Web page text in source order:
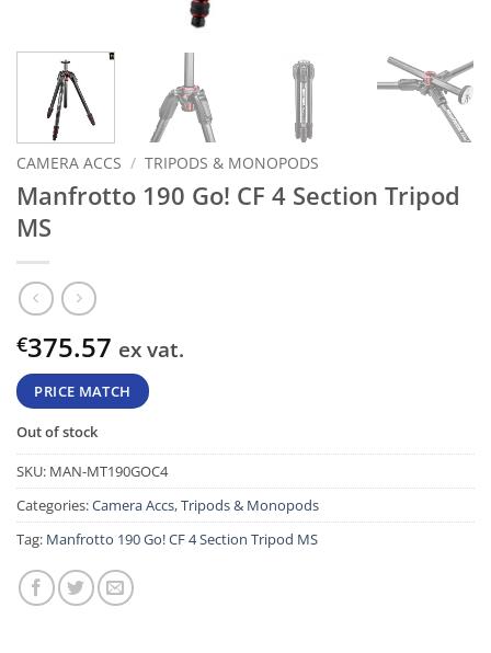
CAMERA ACCS / TRIPODS & MONOPODS
Manfrotto 190 Go! CF 4 Section Tripod
MS
€375.57 ex vat.
PRICE MATCH
Out of stock
SKU: MAN-MT190GOC4
Categories:Camera Accs,Tripods & Monopods
Tag: Manfrotto 190 Go! CF 4 Section Tripod MS